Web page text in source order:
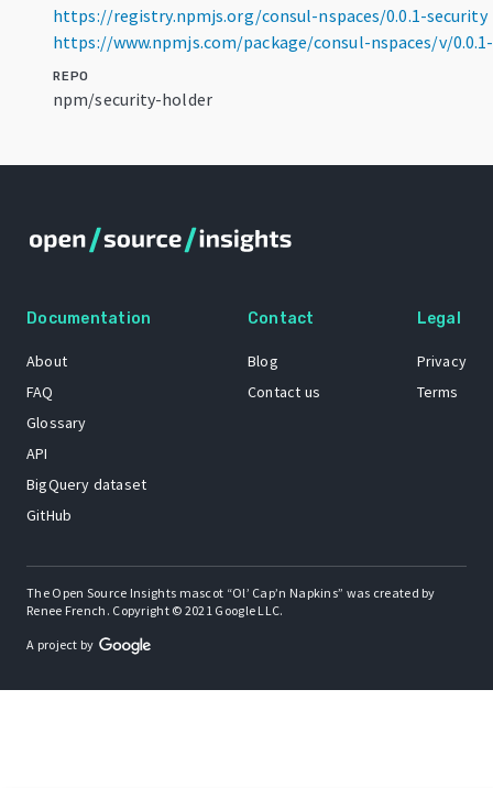
https://registry.npmjs.org/consul-nspaces/0.0.1-security
https://www.npmjs.com/package/consul-nspaces/v/
REPO
npm/security-holder
Documentation
About
FAQ
Glossary
API
BigQuery dataset
GitHub
Contact
Blog
Contact us
Legal
Privacy
Terms
The Open Source Insights mascot “Ol’ Cap’n Napkins” was created by
Renee French. Copyright © 2021 Google LLC.
A project by